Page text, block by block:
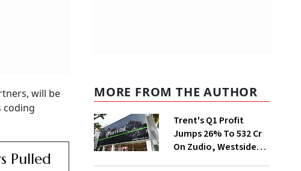
will be
coding
Pulled
MORE FROM THE AUTHOR
Trent's Q1 Profit
Jumps 26% To ₹532 Cr
On Zudio, Westside